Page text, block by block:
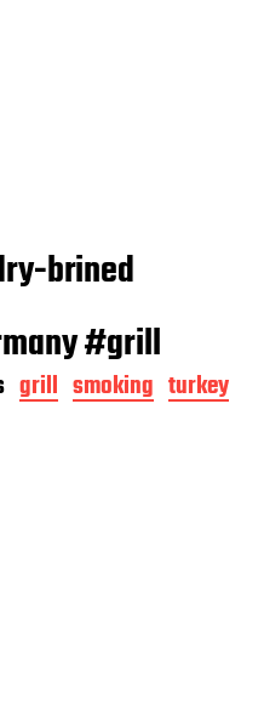
brined
#grill
grill smoking turkey